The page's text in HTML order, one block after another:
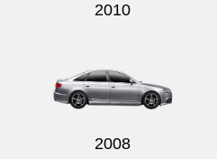
2010
2008